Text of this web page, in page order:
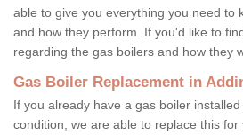
able to give you everything you need to
and how they perform. If you'd like to
regarding the gas boilers and how they
Gas Boiler Replacement in
If you already have a gas boiler
condition, we are able to replace this